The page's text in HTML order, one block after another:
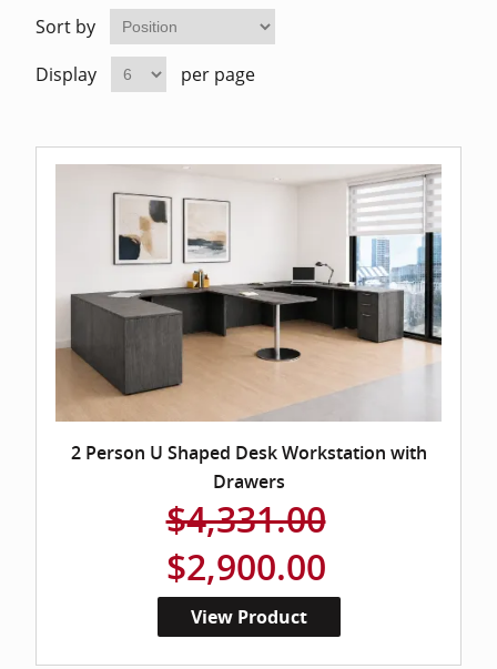
Straight
Sort by
Display
per page
2 Person U Shaped Desk Workstation with
Drawers
$4,331.00
$2,900.00
View Product